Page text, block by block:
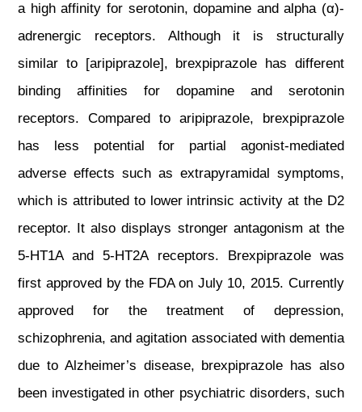
a high affinity for serotonin, dopamine and alpha (α)-
adrenergic receptors. Although it is structurally
similar to [aripiprazole], brexpiprazole has different
binding affinities for dopamine and serotonin
receptors. Compared to aripiprazole, brexpiprazole
has less potential for partial agonist-mediated
adverse effects such as extrapyramidal symptoms,
which is attributed to lower intrinsic activity at the D2
receptor. It also displays stronger antagonism at the
5-HT1A and 5-HT2A receptors. Brexpiprazole was
first approved by the FDA on July 10, 2015. Currently
approved for the treatment of depression,
schizophrenia, and agitation associated with dementia
due to Alzheimer’s disease, brexpiprazole has also
been investigated in other psychiatric disorders, such